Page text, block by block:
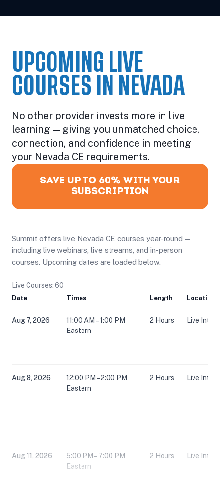
UPCOMING LIVE
COURSES IN NEVADA
No other provider invests more in live
learning — giving you unmatched choice,
connection, and confidence in meeting
your Nevada CE requirements.
SAVE UP TO 60% WITH YOUR
SUBSCRIPTION
Summit offers live Nevada CE courses year-round —
including live webinars, live streams, and in-person
courses. Upcoming dates are loaded below.
Live Courses: 60
Date Times Length Location
Aug 7, 2026
11:00 AM – 1:00 PM
Eastern
2 Hours Live
Aug 8, 2026
12:00 PM – 2:00 PM
Eastern
2 Hours Live
Aug 11, 2026
5:00 PM – 7:00 PM
Eastern
2 Hours Live